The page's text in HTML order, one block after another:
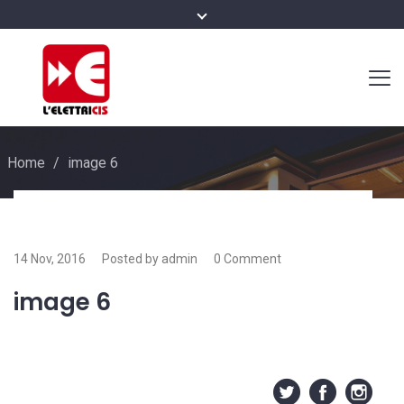
Home / image 6
14 Nov, 2016 Posted by admin 0 Comment
image 6